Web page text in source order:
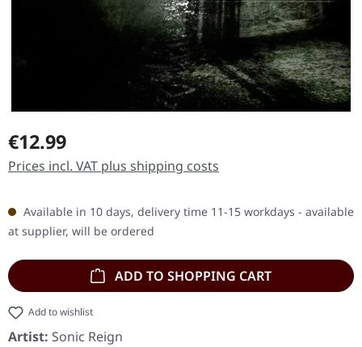
Regular price:
€12.99
Prices incl. VAT plus shipping costs
Available in 10 days, delivery time 11-15 workdays - available
at supplier, will be ordered
ADD TO SHOPPING CART
Add to wishlist
Artist: Sonic Reign